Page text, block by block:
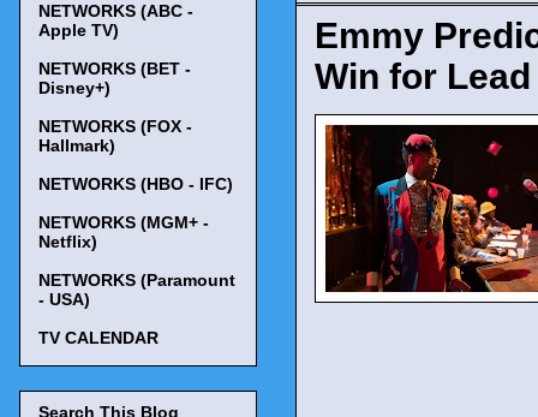
Emmy
Win for
NETWORKS (ABC -
Apple TV)
NETWORKS (BET -
Disney+)
NETWORKS (FOX -
Hallmark)
NETWORKS (HBO - IFC)
NETWORKS (MGM+ -
Netflix)
NETWORKS (Paramount
- USA)
TV CALENDAR
Search This Blog